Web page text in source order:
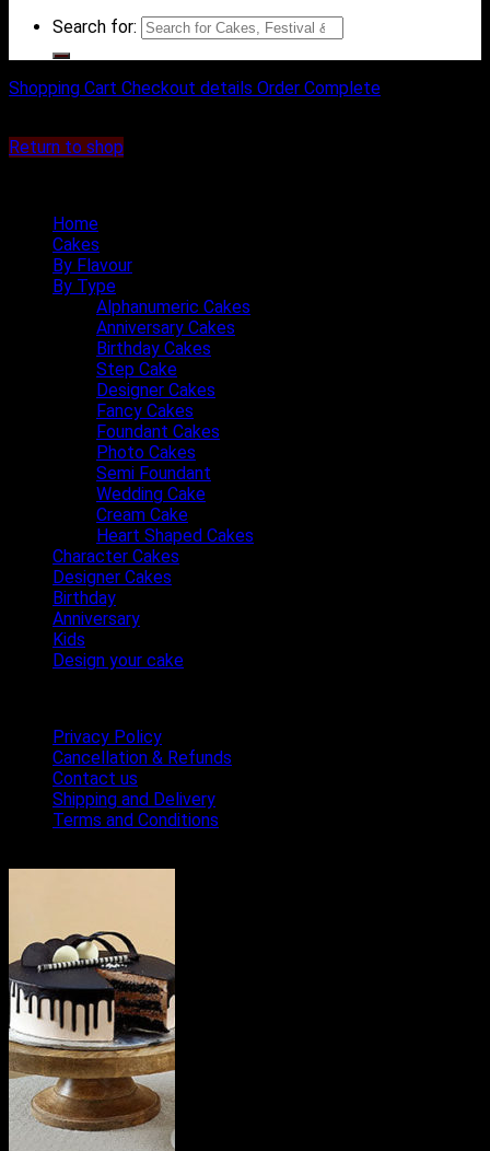
Search for:
Shopping Cart Checkout details Order Complete
Return to shop
Home
Cakes
By Flavour
By Type
Alphanumeric Cakes
Anniversary Cakes
Birthday Cakes
Step Cake
Designer Cakes
Fancy Cakes
Foundant Cakes
Photo Cakes
Semi Foundant
Wedding Cake
Cream Cake
Heart Shaped Cakes
Character Cakes
Designer Cakes
Birthday
Anniversary
Kids
Design your cake
Privacy Policy
Cancellation & Refunds
Contact us
Shipping and Delivery
Terms and Conditions